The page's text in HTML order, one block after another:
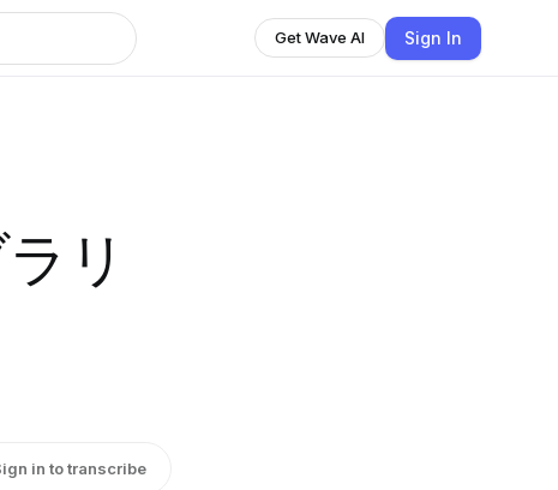
Get Wave AI Sign In
リ
in to transcribe